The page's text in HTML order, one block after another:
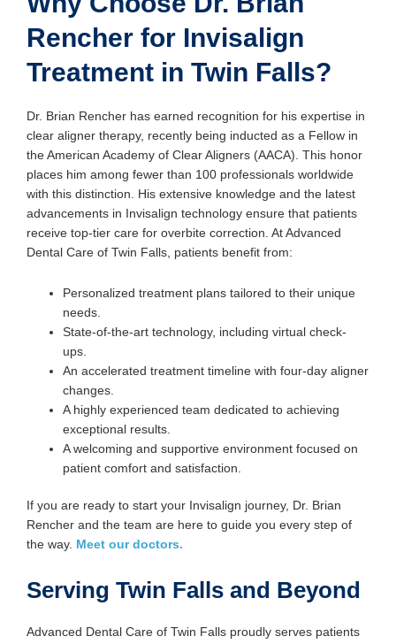
Rencher for Invisalign
Treatment in Twin Falls?
Dr. Brian Rencher has earned recognition for his expertise in
clear aligner therapy, recently being inducted as a Fellow in
the American Academy of Clear Aligners (AACA). This honor
places him among fewer than 100 professionals worldwide
with this distinction. His extensive knowledge and the latest
advancements in Invisalign technology ensure that patients
receive top-tier care for overbite correction. At Advanced
Dental Care of Twin Falls, patients benefit from:
Personalized treatment plans tailored to their unique
needs.
State-of-the-art technology, including virtual check-
ups.
An accelerated treatment timeline with four-day aligner
changes.
A highly experienced team dedicated to achieving
exceptional results.
A welcoming and supportive environment focused on
patient comfort and satisfaction.
If you are ready to start your Invisalign journey, Dr. Brian
Rencher and the team are here to guide you every step of
the way. Meet our doctors.
Serving Twin Falls and Beyond
Advanced Dental Care of Twin Falls proudly serves patients